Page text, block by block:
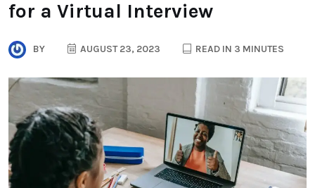
for a Virtual Interview
BY AUGUST 23, 2023 READ IN 3 MINUTES